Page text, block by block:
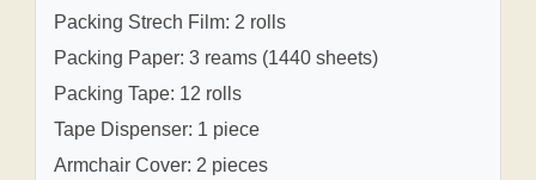
Packing Strech Film: 2 rolls
Packing Paper: 3 reams (1440 sheets)
Packing Tape: 12 rolls
Tape Dispenser: 1 piece
Armchair Cover: 2 pieces